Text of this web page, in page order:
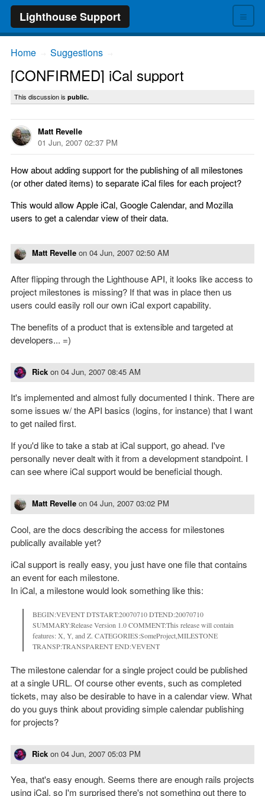
≡
Lighthouse Support
Home Suggestions
[CONFIRMED] iCal support
This discussion is public.
Matt Revelle
01 Jun, 2007 02:37 PM
How about adding support for the publishing of all milestones
(or other dated items) to separate iCal files for each project?
This would allow Apple iCal, Google Calendar, and Mozilla
users to get a calendar view of their data.
Matt Revelle on 04 Jun, 2007 02:50 AM
After flipping through the Lighthouse API, it looks like access to
project milestones is missing? If that was in place then us
users could easily roll our own iCal export capability.
The benefits of a product that is extensible and targeted at
developers... =)
Rick on 04 Jun, 2007 08:45 AM
It's implemented and almost fully documented I think. There are
some issues w/ the API basics (logins, for instance) that I want
to get nailed first.
If you'd like to take a stab at iCal support, go ahead. I've
personally never dealt with it from a development standpoint. I
can see where iCal support would be beneficial though.
Matt Revelle on 04 Jun, 2007 03:02 PM
Cool, are the docs describing the access for milestones
publically available yet?
iCal support is really easy, you just have one file that contains
an event for each milestone.
In iCal, a milestone would look something like this:
BEGIN:VEVENT DTSTART:20070710 DTEND:20070710
SUMMARY:Release Version 1.0 COMMENT:This release will contain
features: X, Y, and Z. CATEGORIES:SomeProject,MILESTONE
TRANSP:TRANSPARENT END:VEVENT
The milestone calendar for a single project could be published
at a single URL. Of course other events, such as completed
tickets, may also be desirable to have in a calendar view. What
do you guys think about providing simple calendar publishing
for projects?
Rick on 04 Jun, 2007 05:03 PM
Yea, that's easy enough. Seems there are enough rails projects
using iCal, so I'm surprised there's not something out there to